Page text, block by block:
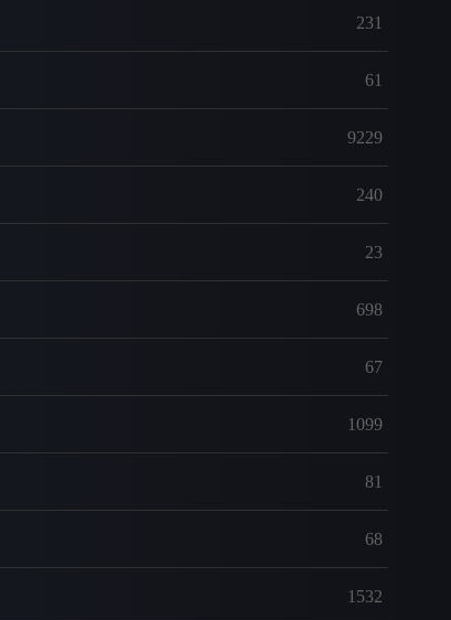
231
61
9229
240
23
698
67
1099
81
68
1532